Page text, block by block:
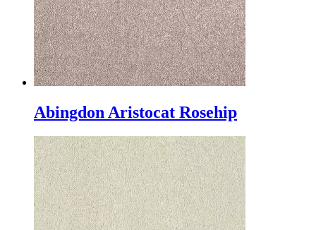
Abingdon Aristocat Rosehip